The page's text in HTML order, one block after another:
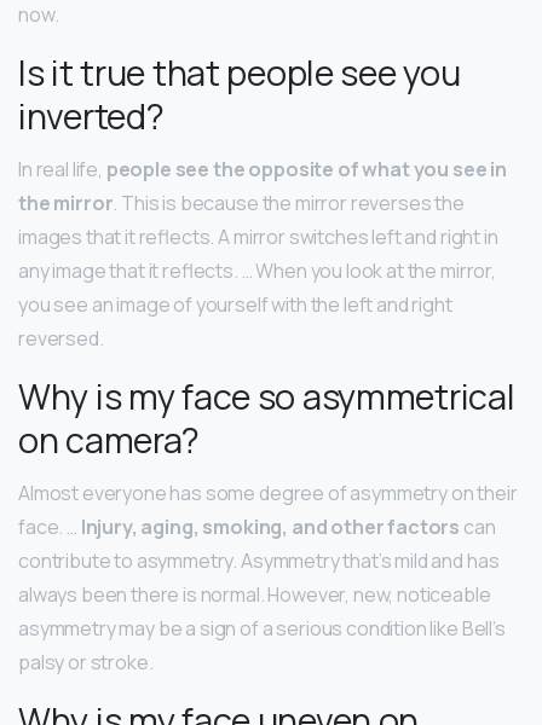
now.
Is it true that people see you
inverted?
In real life, people see the opposite of what you see in
the mirror. This is because the mirror reverses the
images that it reflects. A mirror switches left and right in
any image that it reflects. … When you look at the mirror,
you see an image of yourself with the left and right
reversed.
Why is my face so asymmetrical
on camera?
Almost everyone has some degree of asymmetry on their
face. … Injury, aging, smoking, and other factors can
contribute to asymmetry. Asymmetry that’s mild and has
always been there is normal. However, new, noticeable
asymmetry may be a sign of a serious condition like Bell’s
palsy or stroke.